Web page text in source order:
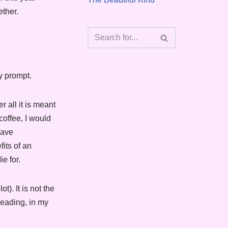
prompt.
all it is meant
I would
of an
for.
It is not the
in my